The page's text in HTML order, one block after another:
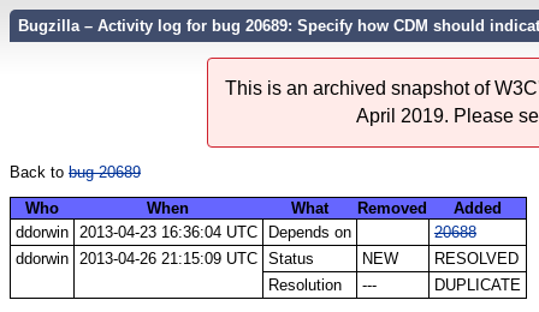
Bugzilla – Activity log for bug 20689: Specify how CDM should
This is an archived snapshot of
April 2019. Please
Back to bug 20689
Who
When What Removed
Added
ddorwin
2013-04-23 16:36:04 UTC Depends on
20688
ddorwin
2013-04-26 21:15:09 UTC Status NEW
RESOLVED
Resolution
--- DUPLICATE